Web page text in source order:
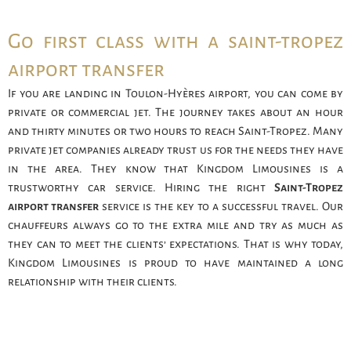
Go first class with a saint-tropez
airport transfer
If you are landing in Toulon-Hyères airport, you can come by
private or commercial jet. The journey takes about an hour
and thirty minutes or two hours to reach Saint-Tropez. Many
private jet companies already trust us for the needs they have
in the area. They know that Kingdom Limousines is a
trustworthy car service. Hiring the right Saint-Tropez
airport transfer service is the key to a successful travel. Our
chauffeurs always go to the extra mile and try as much as
they can to meet the clients’ expectations. That is why today,
Kingdom Limousines is proud to have maintained a long
relationship with their clients.